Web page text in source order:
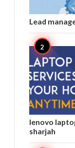
Lead
lenovo
sharjah